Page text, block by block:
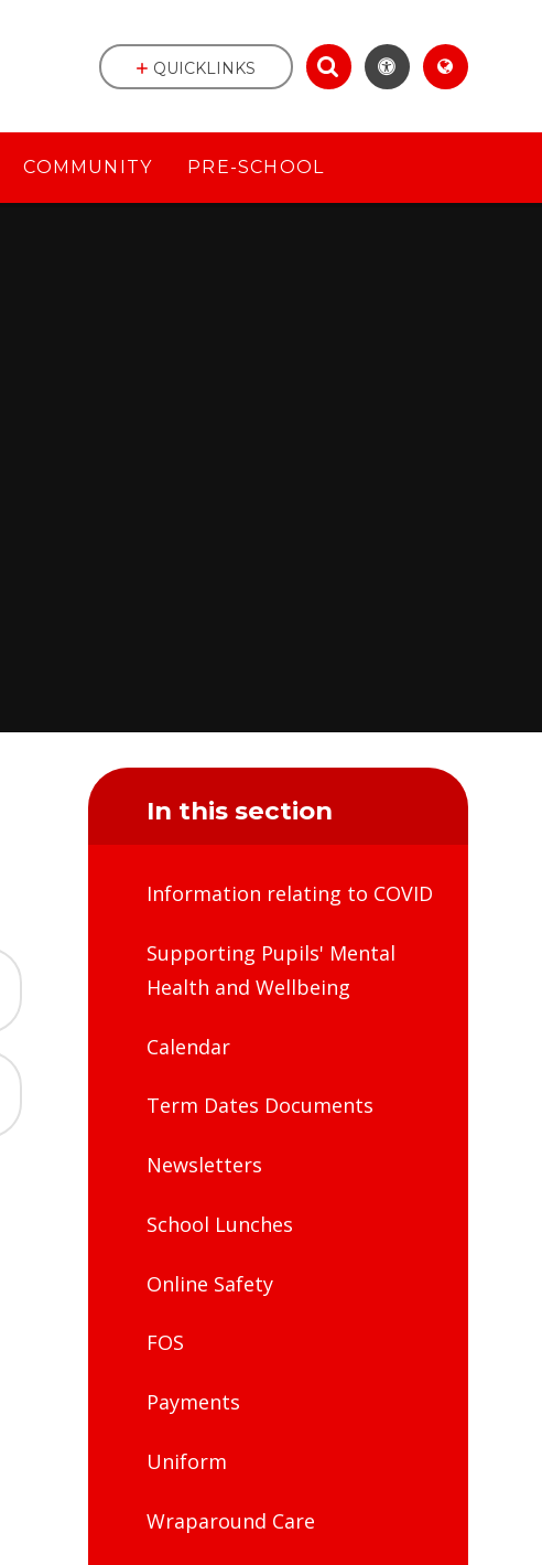
COMMUNITY PRE-SCHOOL
QUICKLINKS
In this section
Information relating to COVID
Supporting Pupils' Mental
Health and Wellbeing
Calendar
Term Dates Documents
Newsletters
School Lunches
Online Safety
FOS
Payments
Uniform
Wraparound Care